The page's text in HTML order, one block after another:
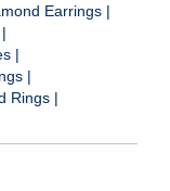
Earrings |
|
|
|
Rings |